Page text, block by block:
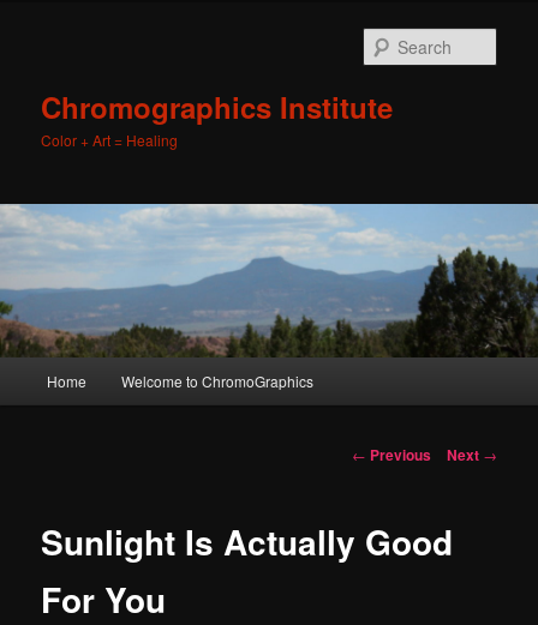
Chromographics Institute
Color + Art = Healing
Skip
content
Home Welcome to ChromoGraphics
Post
← Previous Next →
Sunlight Is Actually Good
For You